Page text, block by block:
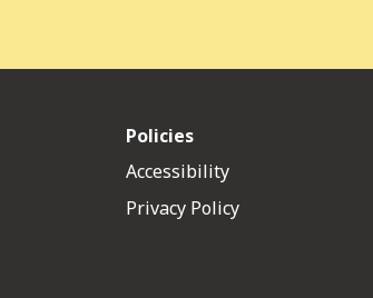
Policies
Accessibility
Privacy Policy